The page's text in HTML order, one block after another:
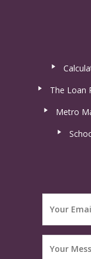
The Loan
Metro